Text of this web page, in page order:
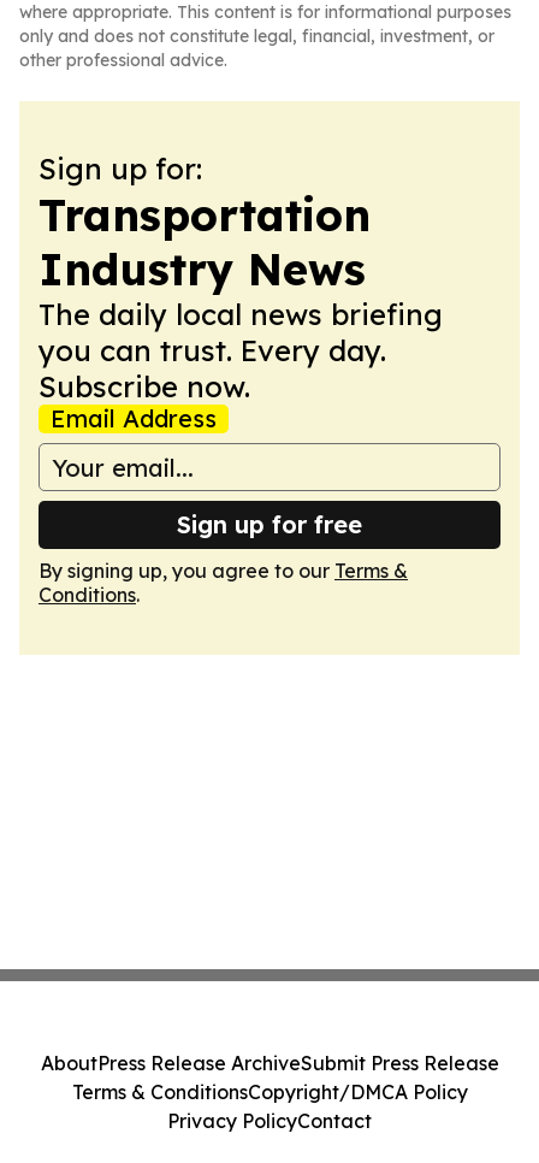
where appropriate. This content is for informational purposes
only and does not constitute legal, financial, investment, or
other professional advice.
Sign up for:
Transportation
Industry News
The daily local news briefing
you can trust. Every day.
Subscribe now.
Email Address
Sign up for free
By signing up, you agree to our Terms &
Conditions.
AboutPress Release ArchiveSubmit Press Release
Terms & ConditionsCopyright/DMCA Policy
Privacy PolicyContact